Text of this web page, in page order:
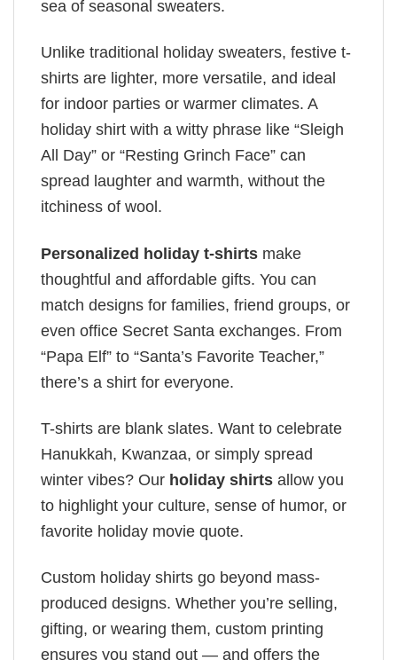
sea of seasonal sweaters.
Unlike traditional holiday sweaters, festive t-
shirts are lighter, more versatile, and ideal
for indoor parties or warmer climates. A
holiday shirt with a witty phrase like “Sleigh
All Day” or “Resting Grinch Face” can
spread laughter and warmth, without the
itchiness of wool.
Personalized holiday t-shirts make
thoughtful and affordable gifts. You can
match designs for families, friend groups, or
even office Secret Santa exchanges. From
“Papa Elf” to “Santa’s Favorite Teacher,”
there’s a shirt for everyone.
T-shirts are blank slates. Want to celebrate
Hanukkah, Kwanzaa, or simply spread
winter vibes? Our holiday shirts allow you
to highlight your culture, sense of humor, or
favorite holiday movie quote.
Custom holiday shirts go beyond mass-
produced designs. Whether you’re selling,
gifting, or wearing them, custom printing
ensures you stand out — and offers the